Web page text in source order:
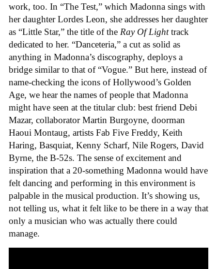
work, too. In “The Test,” which Madonna sings with
her daughter Lordes Leon, she addresses her daughter
as “Little Star,” the title of the Ray Of Lighttrack
dedicated to her. “Danceteria,” a cut as solid as
anything in Madonna’s discography, deploys a
bridge similar to that of “Vogue.” But here, instead of
name-checking the icons of Hollywood’s Golden
Age, we hear the names of people that Madonna
might have seen at the titular club: best friend Debi
Mazar, collaborator Martin Burgoyne, doorman
Haoui Montaug, artists Fab Five Freddy, Keith
Haring, Basquiat, Kenny Scharf, Nile Rogers, David
Byrne, the B-52s. The sense of excitement and
inspiration that a 20-something Madonna would have
felt dancing and performing in this environment is
palpable in the musical production. It’s showing us,
not telling us, what it felt like to be there in a way that
only a musician who was actually there could
manage.